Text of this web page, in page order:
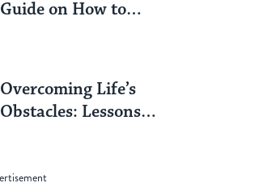
Guide on How to
Overcoming Life’s
Obstacles: Lessons